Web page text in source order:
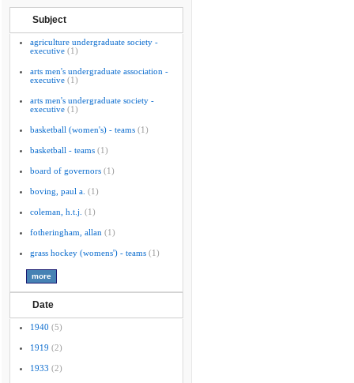
Subject
agriculture undergraduate society -
executive (1)
arts men's undergraduate association -
executive (1)
arts men's undergraduate society -
executive (1)
basketball (women's) - teams (1)
basketball - teams (1)
board of governors (1)
boving, paul a. (1)
coleman, h.t.j. (1)
fotheringham, allan (1)
grass hockey (womens') - teams (1)
Date
1940 (5)
1919 (2)
1933 (2)